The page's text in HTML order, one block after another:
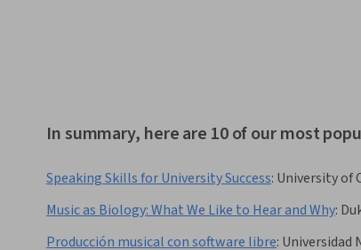
In summary, here are 10 of our most
Speaking Skills for University Success: University of
Music as Biology: What We Like to Hear and Why:
Producción musical con software libre: Universidad